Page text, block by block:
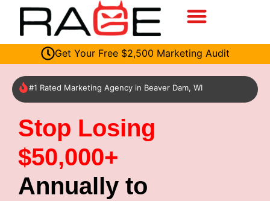
Get Your Free $2,500 Marketing Audit
#1 Rated Marketing Agency in Beaver Dam, WI
Stop Losing
$50,000+
Annually to